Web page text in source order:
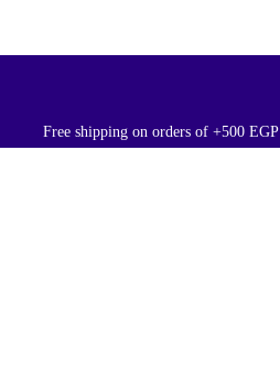
Free shipping on orders of +500 EGP